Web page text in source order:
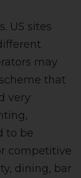
US sites
may
that
very
to be
competitive
dining, bar